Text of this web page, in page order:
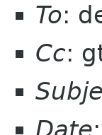
To:
Cc:
Date